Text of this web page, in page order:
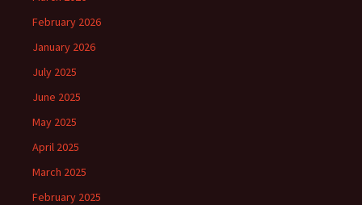
February 2026
January 2026
July 2025
June 2025
May 2025
April 2025
March 2025
February 2025